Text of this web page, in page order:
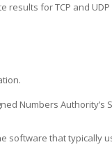
for TCP and
Numbers
software that